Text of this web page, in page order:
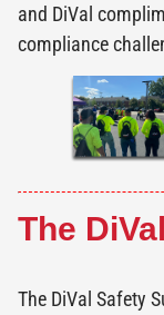
and DiVal
compliance
The
The DiVal Safety